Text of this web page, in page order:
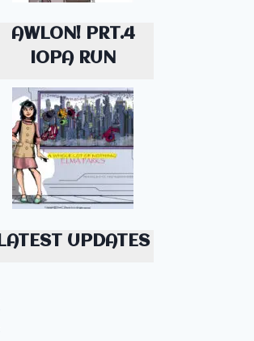
AWLON! PRT.4
IOPA RUN
LATEST UPDATES